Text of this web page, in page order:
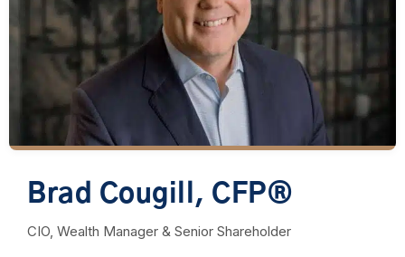
Brad Cougill, CFP®
CIO, Wealth Manager & Senior Shareholder